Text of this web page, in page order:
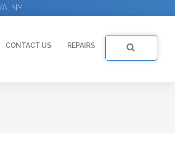
NY
CONTACT US REPAIRS